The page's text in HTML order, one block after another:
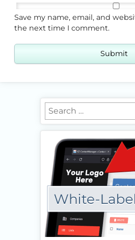
Save my name, email, and
the next time I comment.
Search for: